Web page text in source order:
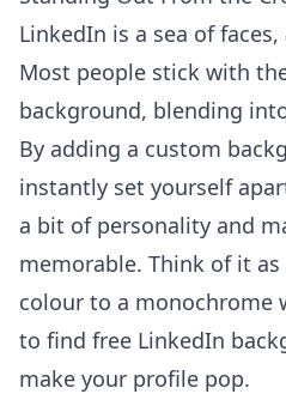
LinkedIn is a sea of
Most people stick with
background, blending
By adding a custom
instantly set yourself
a bit of personality and
memorable. Think of it
colour to a monochrome
to find free LinkedIn
make your profile pop.